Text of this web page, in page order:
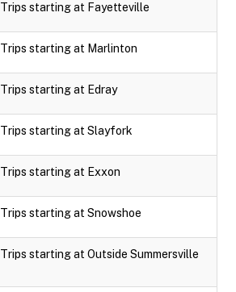
Trips starting at Fayetteville
Trips starting at Marlinton
Trips starting at Edray
Trips starting at Slayfork
Trips starting at Exxon
Trips starting at Snowshoe
Trips starting at Outside Summersville